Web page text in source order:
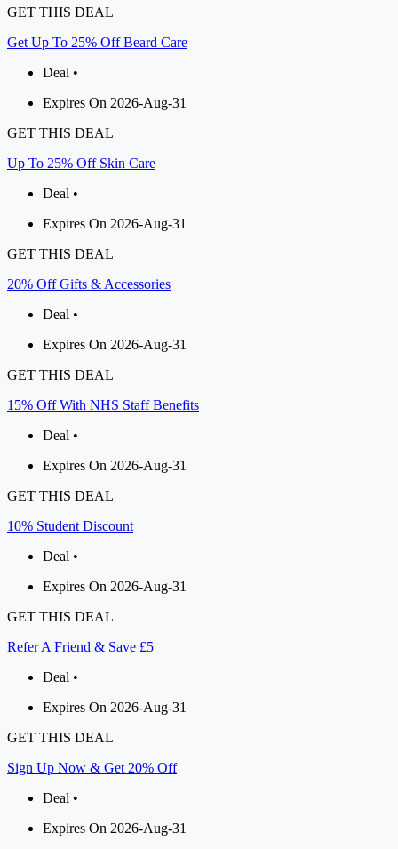
GET THIS DEAL
Get Up To 25% Off Beard Care
Deal •
Expires On 2026-Aug-31
GET THIS DEAL
Up To 25% Off Skin Care
Deal •
Expires On 2026-Aug-31
GET THIS DEAL
20% Off Gifts & Accessories
Deal •
Expires On 2026-Aug-31
GET THIS DEAL
15% Off With NHS Staff Benefits
Deal •
Expires On 2026-Aug-31
GET THIS DEAL
10% Student Discount
Deal •
Expires On 2026-Aug-31
GET THIS DEAL
Refer A Friend & Save £5
Deal •
Expires On 2026-Aug-31
GET THIS DEAL
Sign Up Now & Get 20% Off
Deal •
Expires On 2026-Aug-31